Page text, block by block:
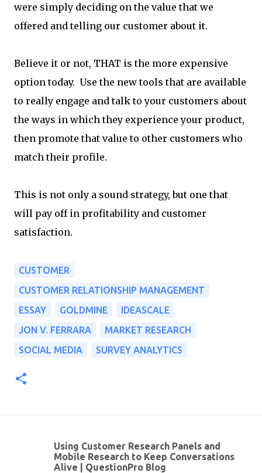
were simply deciding on the value that we
offered and telling our customer about it.
Believe it or not, THAT is the more expensive
option today. Use the new tools that are available
to really engage and talk to your customers about
the ways in which they experience your product,
then promote that value to other customers who
match their profile.
This is not only a sound strategy, but one that
will pay off in profitability and customer
satisfaction.
CUSTOMER
CUSTOMER RELATIONSHIP MANAGEMENT
ESSAY
GOLDMINE
IDEASCALE
JON V. FERRARA
MARKET RESEARCH
SOCIAL MEDIA
SURVEY ANALYTICS
Using Customer Research Panels and
Mobile Research to Keep Conversations
Alive | QuestionPro Blog